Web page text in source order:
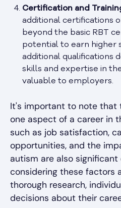
Certification and
additional certifications
beyond the basic RBT
potential to earn higher
additional qualifications
skills and expertise in
valuable to employers.
It's important to note that
one aspect of a career in
such as job satisfaction,
opportunities, and the
autism are also significant
considering these factors
thorough research,
decisions about their